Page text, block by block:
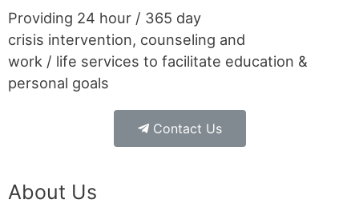
Providing 24 hour / 365 day
crisis intervention, counseling and
work / life services to facilitate education &
personal goals
Contact Us
About Us